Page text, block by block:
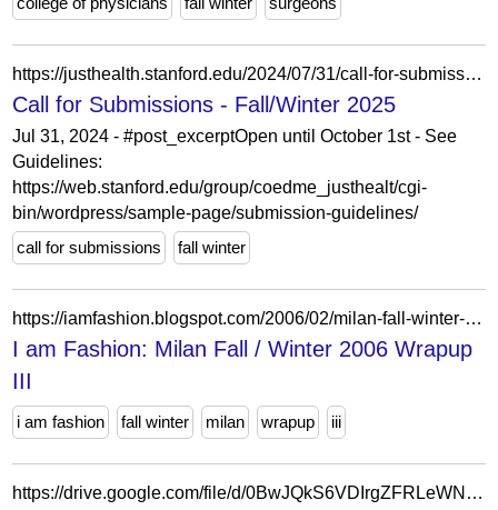
https://justhealth.stanford.edu/2024/07/31/call-for-submissions-fall-winter-2025/
Call for Submissions - Fall/Winter 2025
Jul 31, 2024 - #post_excerptOpen until October 1st - See
Guidelines:
https://web.stanford.edu/group/coedme_justhealt/cgi-
bin/wordpress/sample-page/submission-guidelines/
call for submissions
fall winter
https://iamfashion.blogspot.com/2006/02/milan-fall-winter-2006-wrapup-iii.html
I am Fashion: Milan Fall / Winter 2006 Wrapup
III
i am fashion fall winter milan wrapup iii
https://drive.google.com/file/d/0BwJQkS6VDIrgZFRLeWNuRzNJSTg/view?usp=drive_link&resourcekey=0-OVLFZRo1AZ5uThcxvK0UqQ